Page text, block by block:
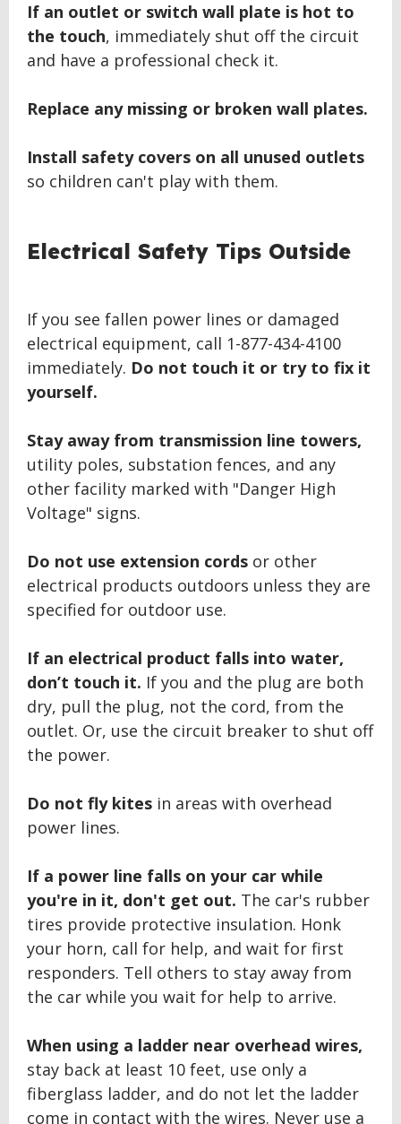
If an outlet or switch wall plate is hot to
the touch, immediately shut off the circuit
and have a professional check it.
Replace any missing or broken wall plates.
Install safety covers on all unused outlets
so children can't play with them.
BACK
TOElectrical Safety Tips Outside
If you see fallen power lines or damaged
electrical equipment, call 1-877-434-4100
immediately. Do not touch it or try to fix it
yourself.
Stay away from transmission line towers,
utility poles, substation fences, and any
other facility marked with "Danger High
Voltage" signs.
Do not use extension cords or other
electrical products outdoors unless they are
specified for outdoor use.
If an electrical product falls into water,
don’t touch it. If you and the plug are both
dry, pull the plug, not the cord, from the
outlet. Or, use the circuit breaker to shut off
the power.
Do not fly kites in areas with overhead
power lines.
If a power line falls on your car while
you're in it, don't get out. The car's rubber
tires provide protective insulation. Honk
your horn, call for help, and wait for first
responders. Tell others to stay away from
the car while you wait for help to arrive.
When using a ladder near overhead wires,
stay back at least 10 feet, use only a
fiberglass ladder, and do not let the ladder
come in contact with the wires. Never use a